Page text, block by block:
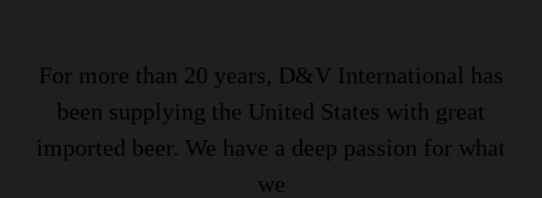
For more than 20 years, D&V International has
been supplying the United States with great
imported beer. We have a deep passion for what
we